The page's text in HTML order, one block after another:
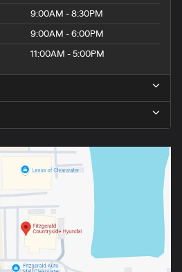
9:00AM - 8:30PM
9:00AM - 6:00PM
11:00AM - 5:00PM